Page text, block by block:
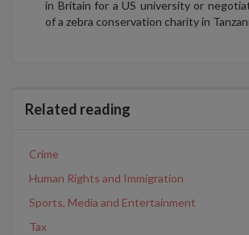
in Britain for a US university or
of a zebra conservation charity in
Related reading
Crime
Human Rights and Immigration
Sports, Media and Entertainment
Tax